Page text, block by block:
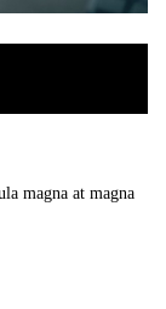
magna at magna